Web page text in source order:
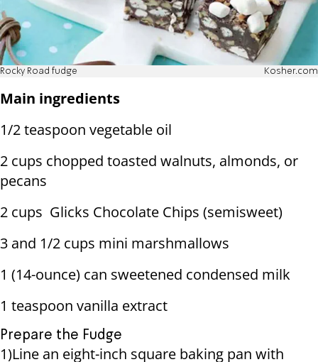
Rocky Road fudge Kosher.com
Main ingredients
1/2 teaspoon vegetable oil
2 cups chopped toasted walnuts, almonds, or
pecans
2 cups Glicks Chocolate Chips (semisweet)
3 and 1/2 cups mini marshmallows
1 (14-ounce) can sweetened condensed milk
1 teaspoon vanilla extract
Prepare the Fudge
1)Line an eight-inch square baking pan with